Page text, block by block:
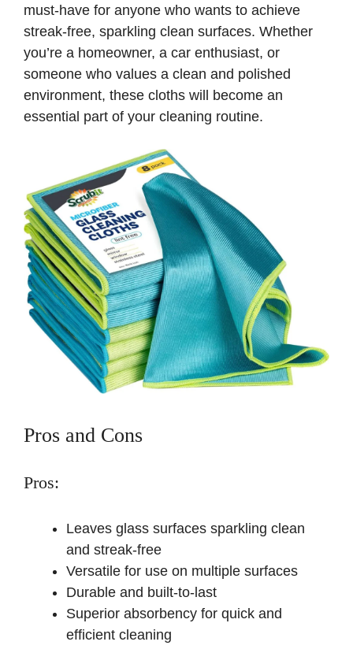
must-have for anyone who wants to achieve
streak-free, sparkling clean surfaces. Whether
you’re a homeowner, a car enthusiast, or
someone who values a clean and polished
environment, these cloths will become an
essential part of your cleaning routine.
Pros and Cons
Pros:
Leaves glass surfaces sparkling clean
and streak-free
Versatile for use on multiple surfaces
Durable and built-to-last
Superior absorbency for quick and
efficient cleaning